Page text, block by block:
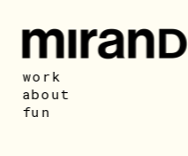
work
about
fun